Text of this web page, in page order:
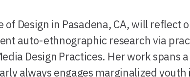
of Design in Pasadena, CA, will
auto-ethnographic research via
Design Practices. Her work spans
always engages marginalized